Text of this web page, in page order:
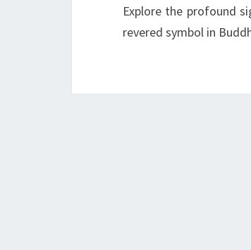
Explore the profound
revered symbol in